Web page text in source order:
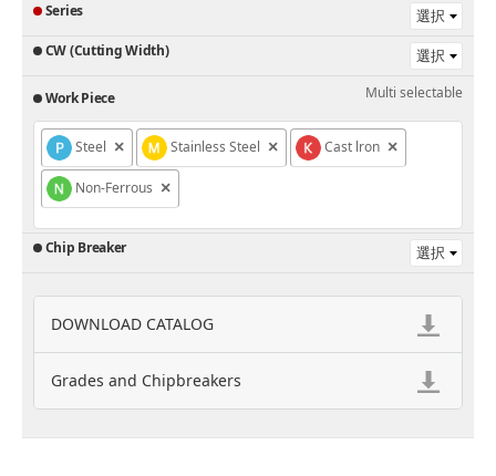
Series
CW (Cutting Width)
Work Piece Multi selectable
×
Steel ×
Stainless Steel ×
Cast lron
×
Non-Ferrous
Chip Breaker
DOWNLOAD CATALOG
Grades and Chipbreakers